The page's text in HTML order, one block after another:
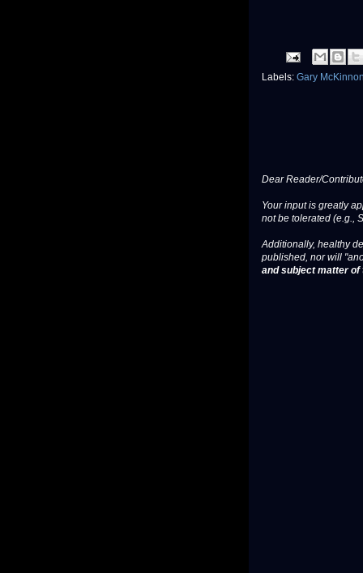
Labels: Gary
Dear Reader/
Your input is greatly
not be tolerated (e.g.,
Additionally, healthy
published, nor will
and subject matter